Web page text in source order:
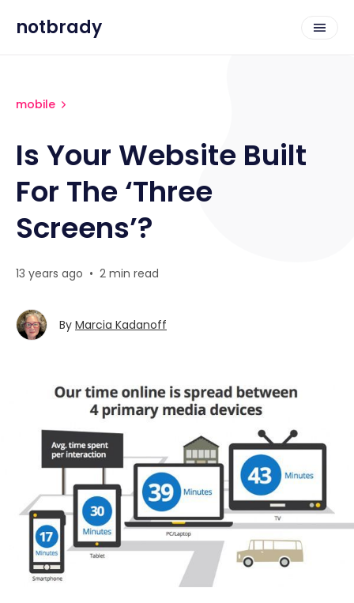
notbrady
mobile
Is Your Website Built
For The ‘Three
Screens’?
13 years ago • 2 min read
By Marcia Kadanoff